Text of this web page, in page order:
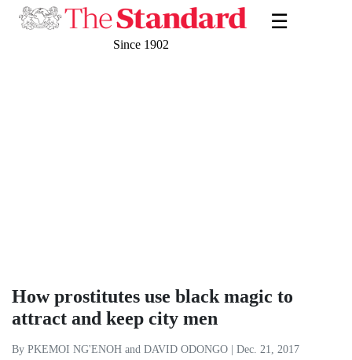
Since 1902
☰
How prostitutes use black magic to
attract and keep city men
By PKEMOI NG'ENOH and DAVID ODONGO | Dec. 21, 2017